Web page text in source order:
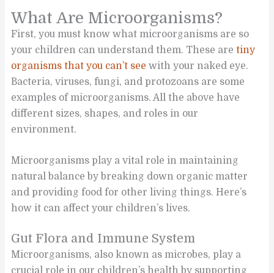
What Are Microorganisms?
First, you must know what microorganisms are so
your children can understand them. These aretiny
organisms that you can’t see with your naked eye.
Bacteria, viruses, fungi, and protozoans are some
examples of microorganisms. All the above have
different sizes, shapes, and roles in our
environment.
Microorganisms play a vital role in maintaining
natural balance by breaking down organic matter
and providing food for other living things. Here’s
how it can affect your children’s lives.
Gut Flora and Immune System
Microorganisms, also known as microbes, play a
crucial role in our children’s health by supporting